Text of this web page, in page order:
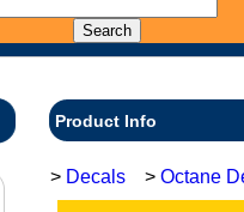
Product Info
> Decals > Octane